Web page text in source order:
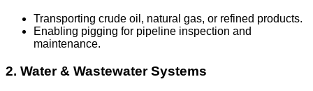
Transporting crude oil, natural gas, or refined products.
Enabling pigging for pipeline inspection and
maintenance.
2. Water & Wastewater Systems